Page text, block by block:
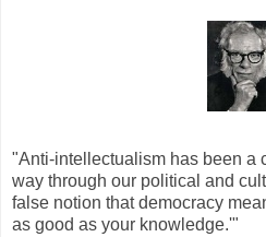
"Anti-intellectualism has been a
way through our political and
false notion that democracy
as good as your knowledge.'"